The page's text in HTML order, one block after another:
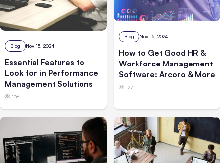
Blog Nov 15, 2024
Essential Features to
Look for in Performance
Management Solutions
106
Blog Nov 15, 2024
How to Get Good HR &
Workforce Management
Software: Arcoro & More
127